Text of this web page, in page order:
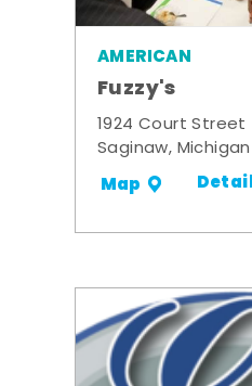
AMERICAN
Fuzzy's
1924 Court Street
Saginaw,
Map